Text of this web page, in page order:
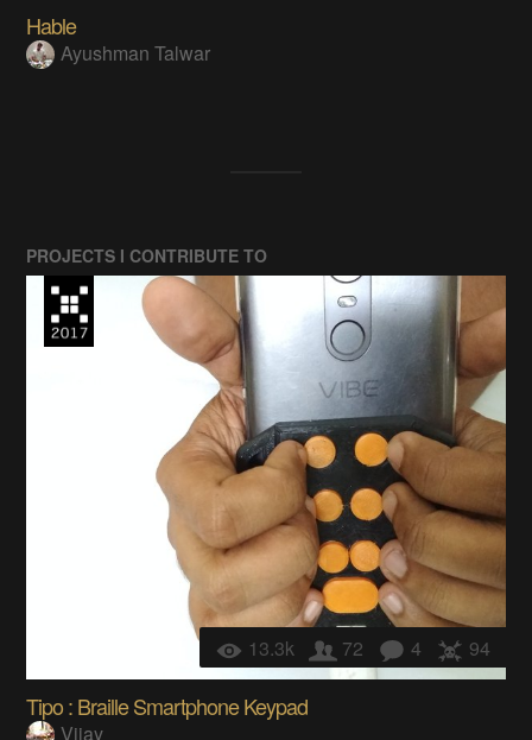
Hable
Ayushman Talwar
PROJECTS I CONTRIBUTE TO
13.3k 72 4 94
Tipo : Braille Smartphone Keypad
Vijay